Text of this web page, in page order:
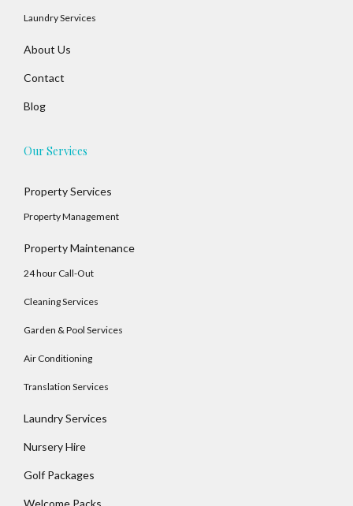
Laundry Services
About Us
Contact
Blog
Our Services
Property Services
Property Management
Property Maintenance
24 hour Call-Out
Cleaning Services
Garden & Pool Services
Air Conditioning
Translation Services
Laundry Services
Nursery Hire
Golf Packages
Log In
Username